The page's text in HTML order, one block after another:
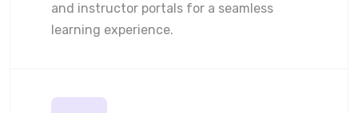
and instructor portals for a seamless
learning experience.